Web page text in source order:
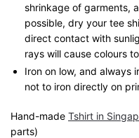
shrinkage of garments,
possible, dry your tee
direct contact with
rays will cause colours
Iron on low, and always
not to iron directly on
Hand-made Tshirt in
parts)